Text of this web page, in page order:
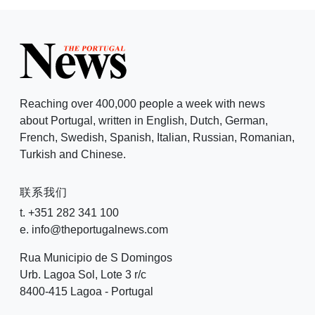
Reaching over 400,000 people a week with news
about Portugal, written in English, Dutch, German,
French, Swedish, Spanish, Italian, Russian, Romanian,
Turkish and Chinese.
联系我们
t. +351 282 341 100
e. info@theportugalnews.com
Rua Municipio de S Domingos
Urb. Lagoa Sol, Lote 3 r/c
8400-415 Lagoa - Portugal